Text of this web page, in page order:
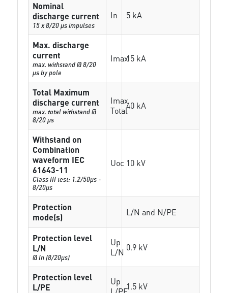
Nominal
discharge current
15 x 8/20 µs impulses
In 5 kA
Max. discharge
current
max. withstand @ 8/20
µs by pole
Imax15 kA
Total Maximum
discharge current
max. total withstand @
8/20 µs
Imax
Total40 kA
Withstand on
Combination
waveform IEC
61643-11
Class III test: 1.2/50µs -
8/20µs
Uoc 10 kV
Protection
mode(s)
L/N and N/PE
Protection level
L/N
@ In (8/20µs)
Up
L/N 0.9 kV
Protection level
L/PE
Up 1.5 kV